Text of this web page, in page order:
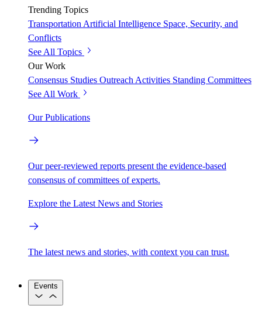
Trending Topics
Transportation Artificial Intelligence Space, Security, and
Conflicts
See All Topics
Our Work
Consensus Studies Outreach Activities Standing Committees
See All Work
Our Publications
Our peer-reviewed reports present the evidence-based
consensus of committees of experts.
Explore the Latest News and Stories
The latest news and stories, with context you can trust.
Events